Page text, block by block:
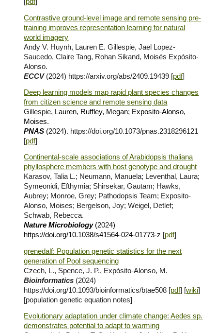
pdf]
Contrastive ground-level image and remote sensing pre-
training improves representation learning for natural
world imagery
Andy V. Huynh, Lauren E. Gillespie, Jael Lopez-
Saucedo, Claire Tang, Rohan Sikand, Moisés Expósito-
Alonso.
ECCV (2024) https://arxiv.org/abs/2409.19439 [pdf]
Deep learning models map rapid plant species changes
from citizen science and remote sensing data
Gillespie, Lauren, Ruffley, Megan; Exposito-Alonso,
Moises.
PNAS (2024). https://doi.org/10.1073/pnas.2318296121
[pdf]
Continental-scale associations of Arabidopsis thaliana
phyllosphere members with host genotype and drought
Karasov, Talia L.; Neumann, Manuela; Leventhal, Laura;
Symeonidi, Efthymia; Shirsekar, Gautam; Hawks,
Aubrey; Monroe, Grey; Pathodopsis Team; Exposito-
Alonso, Moises; Bergelson, Joy; Weigel, Detlef;
Schwab, Rebecca.
Nature Microbiology (2024)
https://doi.org/10.1038/s41564-024-01773-z [pdf]
grenedalf: Population genetic statistics for the next
generation of Pool sequencing
Czech, L., Spence, J. P., Expósito-Alonso, M.
Bioinformatics (2024)
https://doi.org/10.1093/bioinformatics/btae508 [pdf] [wiki]
[population genetic equation notes]
Evolutionary adaptation under climate change: Aedes sp.
demonstrates potential to adapt to warming